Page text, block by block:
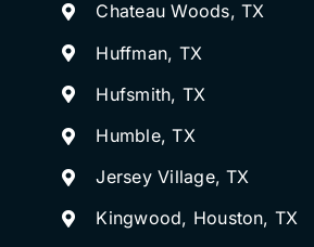
Chateau Woods, TX
Huffman, TX
Hufsmith, TX
Humble, TX
Jersey Village, TX
Kingwood, Houston, TX